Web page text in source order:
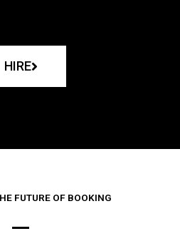
HIRE
FUTURE OF BOOKING